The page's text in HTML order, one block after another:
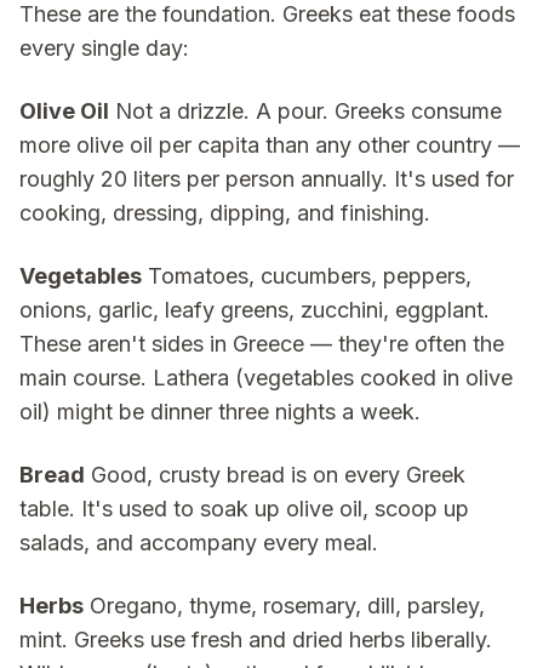
These are the foundation. Greeks eat these foods
every single day:
Olive Oil Not a drizzle. A pour. Greeks consume
more olive oil per capita than any other country —
roughly 20 liters per person annually. It's used for
cooking, dressing, dipping, and finishing.
Vegetables Tomatoes, cucumbers, peppers,
onions, garlic, leafy greens, zucchini, eggplant.
These aren't sides in Greece — they're often the
main course. Lathera (vegetables cooked in olive
oil) might be dinner three nights a week.
Bread Good, crusty bread is on every Greek
table. It's used to soak up olive oil, scoop up
salads, and accompany every meal.
Herbs Oregano, thyme, rosemary, dill, parsley,
mint. Greeks use fresh and dried herbs liberally.